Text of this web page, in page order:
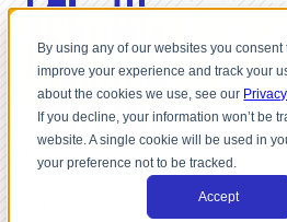
By using any of our websites you
improve your experience and track your
about the cookies we use, see our
If you decline, your information won’t be
website. A single cookie will be used in
your preference not to be tracked.
Accept
NICK